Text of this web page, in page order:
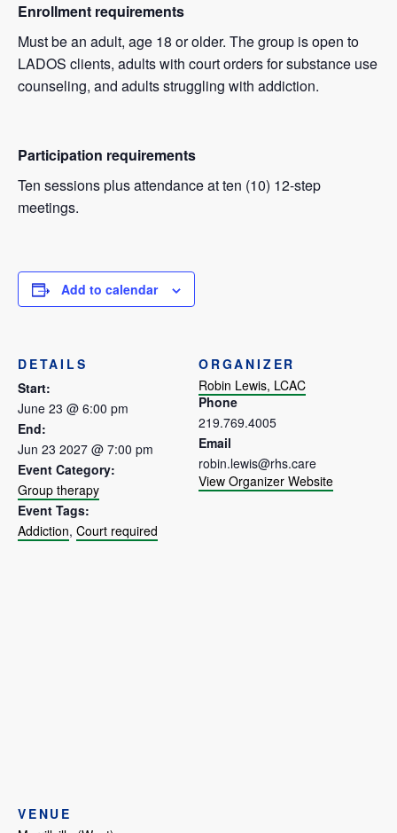
Enrollment requirements
Must be an adult, age 18 or older. The group is open to
LADOS clients, adults with court orders for substance use
counseling, and adults struggling with addiction.
Participation requirements
Ten sessions plus attendance at ten (10) 12-step
meetings.
Add to calendar
DETAILS
Start:
June 23 @ 6:00 pm
End:
Jun 23 2027 @ 7:00 pm
Event Category:
Group therapy
Event Tags:
Addiction, Court required
ORGANIZER
Robin Lewis, LCAC
Phone
219.769.4005
Email
robin.lewis@rhs.care
View Organizer Website
VENUE